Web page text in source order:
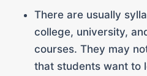
There are usually
college, university,
courses. They may
that students want to